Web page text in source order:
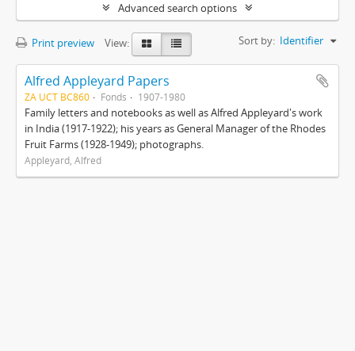
Advanced search options
Print preview View: Sort by: Identifier
Alfred Appleyard Papers
ZA UCT BC860 Fonds 1907-1980
Family letters and notebooks as well as Alfred Appleyard's work
in India (1917-1922); his years as General Manager of the Rhodes
Fruit Farms (1928-1949); photographs.
Appleyard, Alfred